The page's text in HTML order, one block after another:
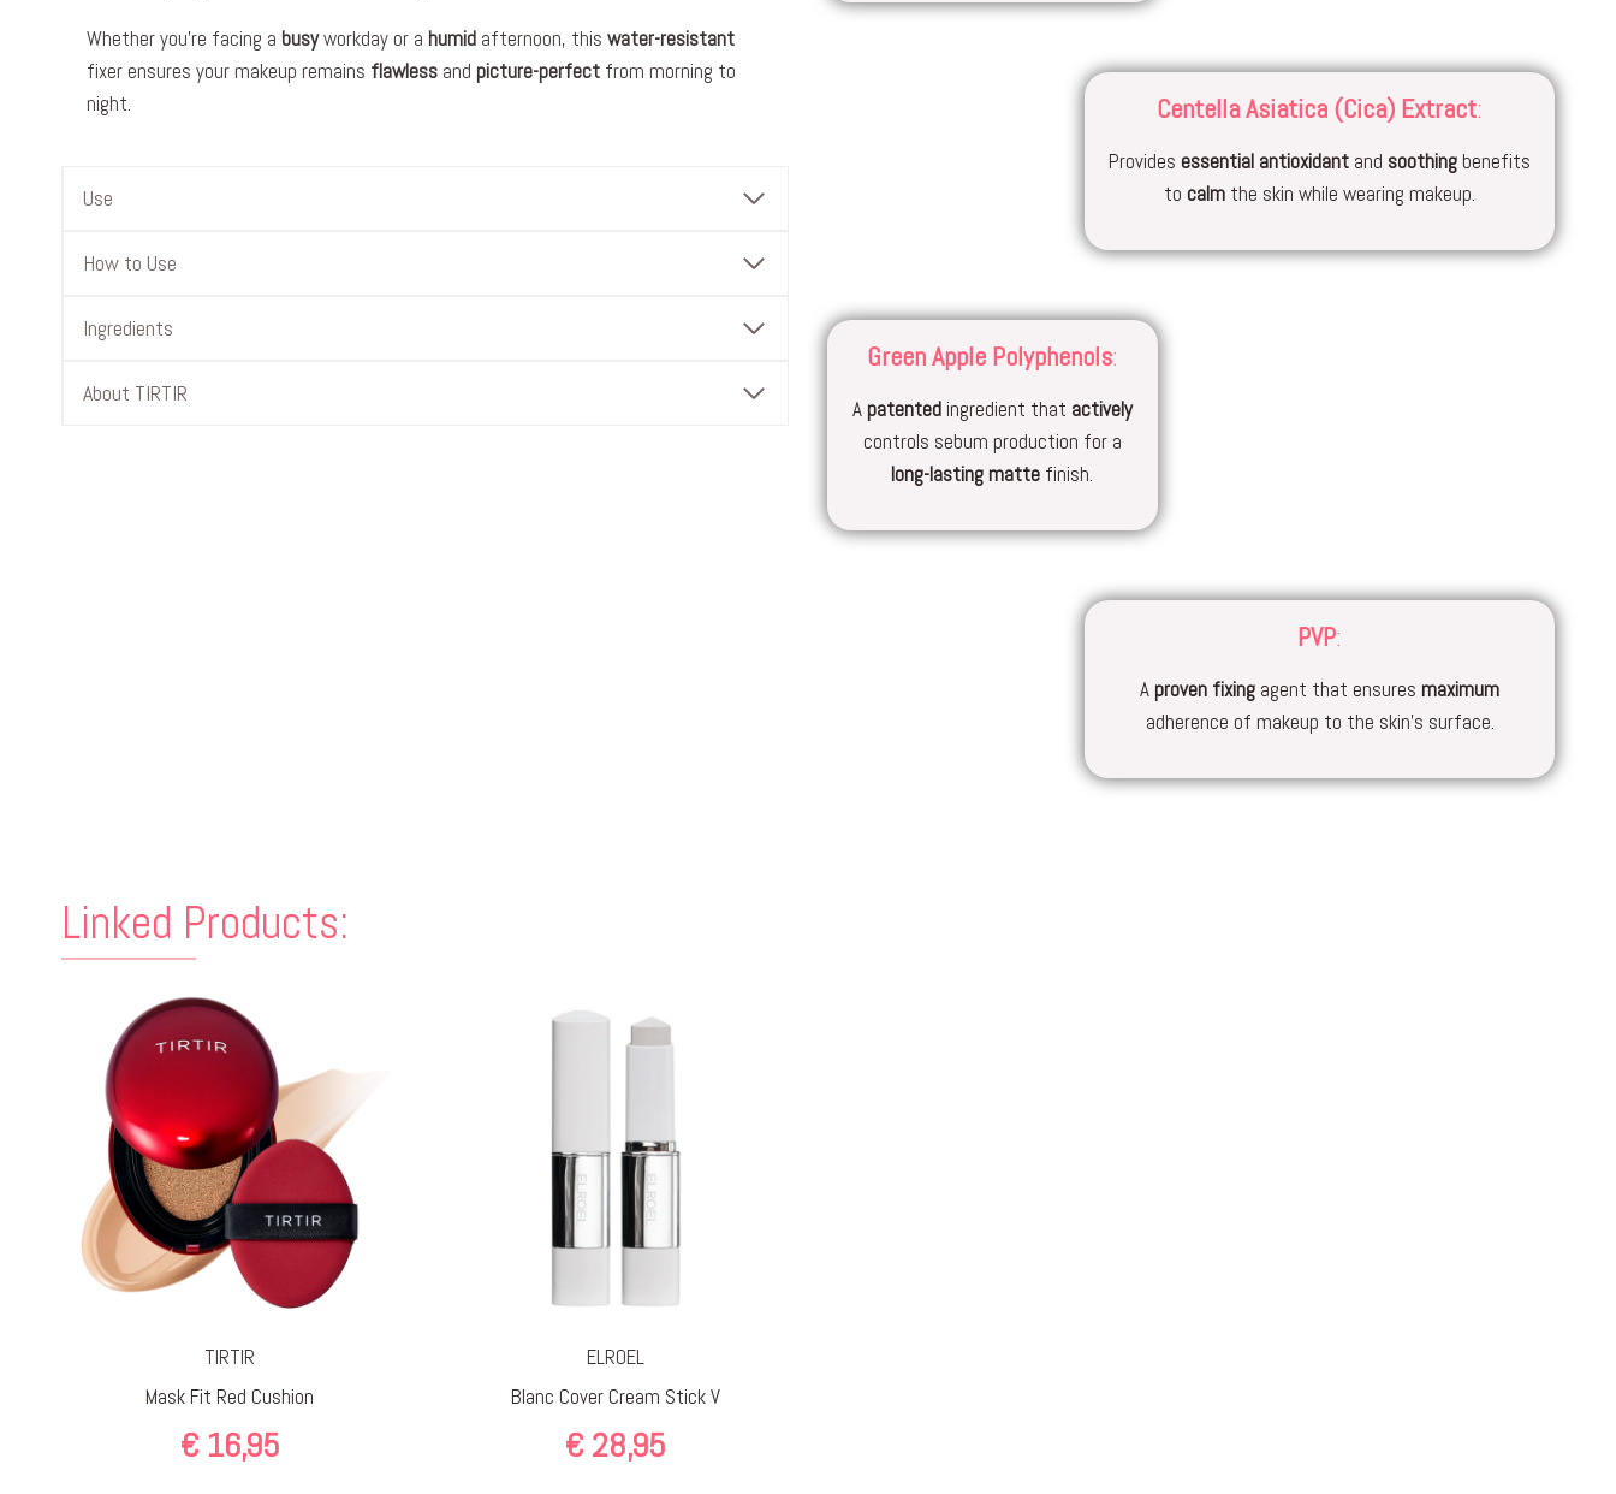
Whether you’re facing a busyworkday or a humid afternoon, this water-resistant
fixer ensures your makeup remains flawless and picture-perfect from morning to
night.
Use
How to Use
Ingredients
About TIRTIR
Centella Asiatica (Cica) Extract:
Provides essential antioxidant and soothing benefits
to calm the skin while wearing makeup.
Green Apple Polyphenols:
A patentedingredient that actively
controls sebum production for a
long-lasting matte finish.
PVP:
A proven fixing agent that ensures maximum
adherence of makeup to the skin’s surface.
Linked Products:
TIRTIR
Mask Fit Red Cushion
€16,95
ELROEL
Blanc Cover Cream Stick V
€28,95